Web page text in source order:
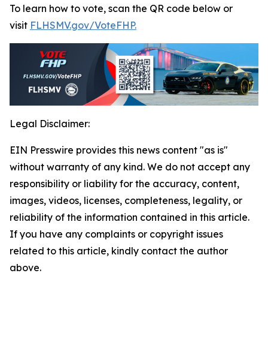
To learn how to vote, scan the QR code below or
visit FLHSMV.gov/VoteFHP.
Legal Disclaimer:
EIN Presswire provides this news content "as is"
without warranty of any kind. We do not accept any
responsibility or liability for the accuracy, content,
images, videos, licenses, completeness, legality, or
reliability of the information contained in this article.
If you have any complaints or copyright issues
related to this article, kindly contact the author
above.